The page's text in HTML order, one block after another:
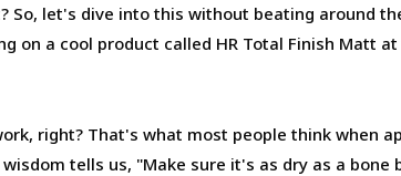
So, let's dive into this without beating around
on a cool product called HR Total Finish Matt
right? That's what most people think when
tells us, "Make sure it's as dry as a bone